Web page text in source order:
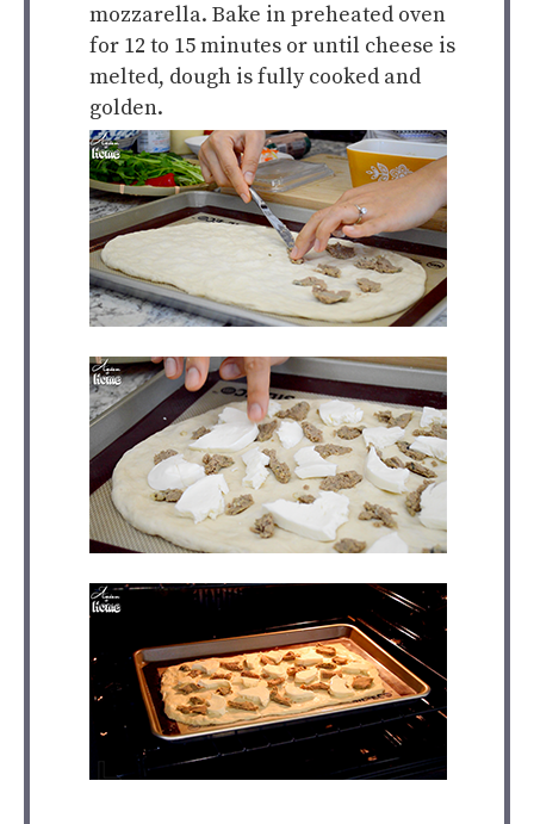
mozzarella. Bake in preheated oven
for 12 to 15 minutes or until cheese is
melted, dough is fully cooked and
golden.